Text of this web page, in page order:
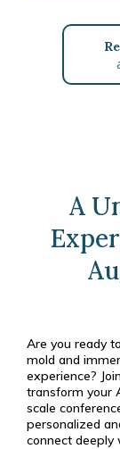
A
Are you ready
mold and
experience?
transform your
scale
personalized
connect deeply